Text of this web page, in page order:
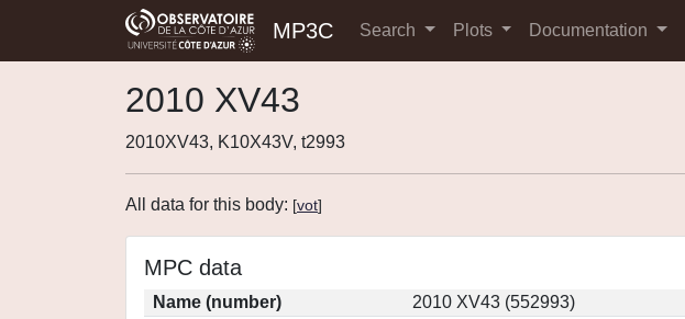
MP3C Search Plots Documentation
2010 XV43
2010XV43, K10X43V, t2993
All data for this body: [vot]
MPC data
Name (number)
2010 XV43 (552993)